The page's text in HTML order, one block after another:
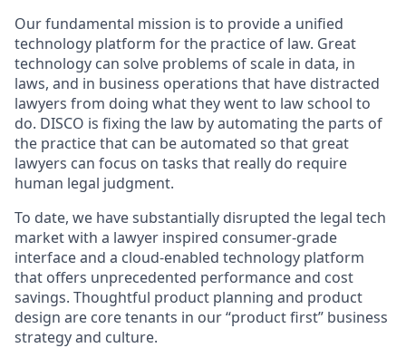
Our fundamental mission is to provide a unified
technology platform for the practice of law. Great
technology can solve problems of scale in data, in
laws, and in business operations that have distracted
lawyers from doing what they went to law school to
do. DISCO is fixing the law by automating the parts of
the practice that can be automated so that great
lawyers can focus on tasks that really do require
human legal judgment.
To date, we have substantially disrupted the legal tech
market with a lawyer inspired consumer-grade
interface and a cloud-enabled technology platform
that offers unprecedented performance and cost
savings. Thoughtful product planning and product
design are core tenants in our “product first” business
strategy and culture.